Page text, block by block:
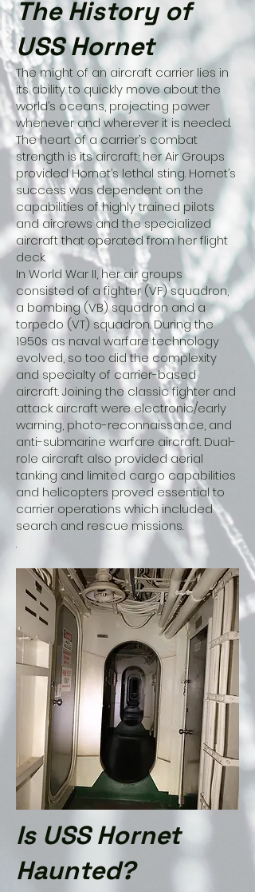
The History of
USS Hornet
The might of an aircraft carrier lies in
its ability to quickly move about the
world’s oceans, projecting power
whenever and wherever it is needed.
The heart of a carrier’s combat
strength is its aircraft; her Air Groups
provided Hornet’s lethal sting. Hornet’s
success was dependent on the
capabilities of highly trained pilots
and aircrews and the specialized
aircraft that operated from her flight
deck.
In World War II, her air groups
consisted of a fighter (VF) squadron,
a bombing (VB) squadron and a
torpedo (VT) squadron. During the
1950s as naval warfare technology
evolved, so too did the complexity
and specialty of carrier-based
aircraft. Joining the classic fighter and
attack aircraft were electronic/early
warning, photo-reconnaissance, and
anti-submarine warfare aircraft. Dual-
role aircraft also provided aerial
tanking and limited cargo capabilities
and helicopters proved essential to
carrier operations which included
search and rescue missions.
.
Is USS Hornet
Haunted?